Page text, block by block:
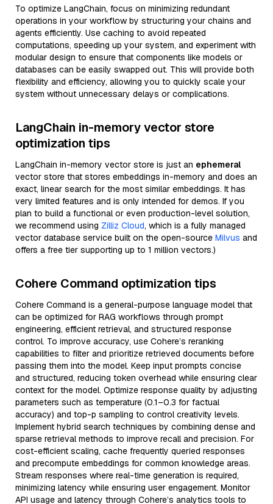
To optimize LangChain, focus on minimizing redundant
operations in your workflow by structuring your chains and
agents efficiently. Use caching to avoid repeated
computations, speeding up your system, and experiment with
modular design to ensure that components like models or
databases can be easily swapped out. This will provide both
flexibility and efficiency, allowing you to quickly scale your
system without unnecessary delays or complications.
LangChain in-memory vector store
optimization tips
LangChain in-memory vector store is just an ephemeral
vector store that stores embeddings in-memory and does an
exact, linear search for the most similar embeddings. It has
very limited features and is only intended for demos. If you
plan to build a functional or even production-level solution,
we recommend using Zilliz Cloud, which is a fully managed
vector database service built on the open-source Milvus and
offers a free tier supporting up to 1 million vectors.)
Cohere Command optimization tips
Cohere Command is a general-purpose language model that
can be optimized for RAG workflows through prompt
engineering, efficient retrieval, and structured response
control. To improve accuracy, use Cohere’s reranking
capabilities to filter and prioritize retrieved documents before
passing them into the model. Keep input prompts concise
and structured, reducing token overhead while ensuring clear
context for the model. Optimize response quality by adjusting
parameters such as temperature (0.1–0.3 for factual
accuracy) and top-p sampling to control creativity levels.
Implement hybrid search techniques by combining dense and
sparse retrieval methods to improve recall and precision. For
cost-efficient scaling, cache frequently queried responses
and precompute embeddings for common knowledge areas.
Stream responses where real-time generation is required,
minimizing latency while ensuring user engagement. Monitor
API usage and latency through Cohere’s analytics tools to